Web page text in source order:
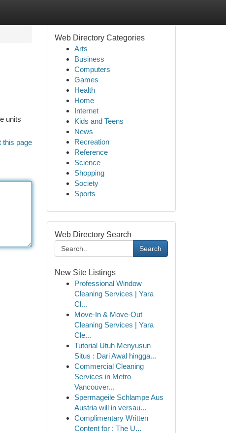
units
this page
Web Directory Categories
Arts
Business
Computers
Games
Health
Home
Internet
Kids and Teens
News
Recreation
Reference
Science
Shopping
Society
Sports
Web Directory Search
Search
New Site Listings
Professional Window
Cleaning Services | Yara
Cl...
Move-In & Move-Out
Cleaning Services | Yara
Cle...
Tutorial Utuh Menyusun
Situs : Dari Awal hingga...
Commercial Cleaning
Services in Metro
Vancouver...
Spermageile Schlampe Aus
Austria will in versau...
Complimentary Written
Content for : The U...